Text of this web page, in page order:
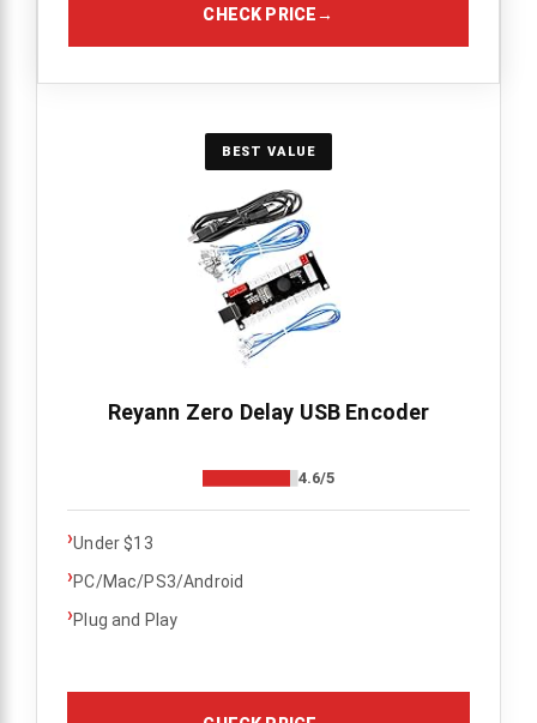
CHECK PRICE→
BEST VALUE
Reyann Zero Delay USB Encoder
4.6/5
›Under $13
›PC/Mac/PS3/Android
›Plug and Play